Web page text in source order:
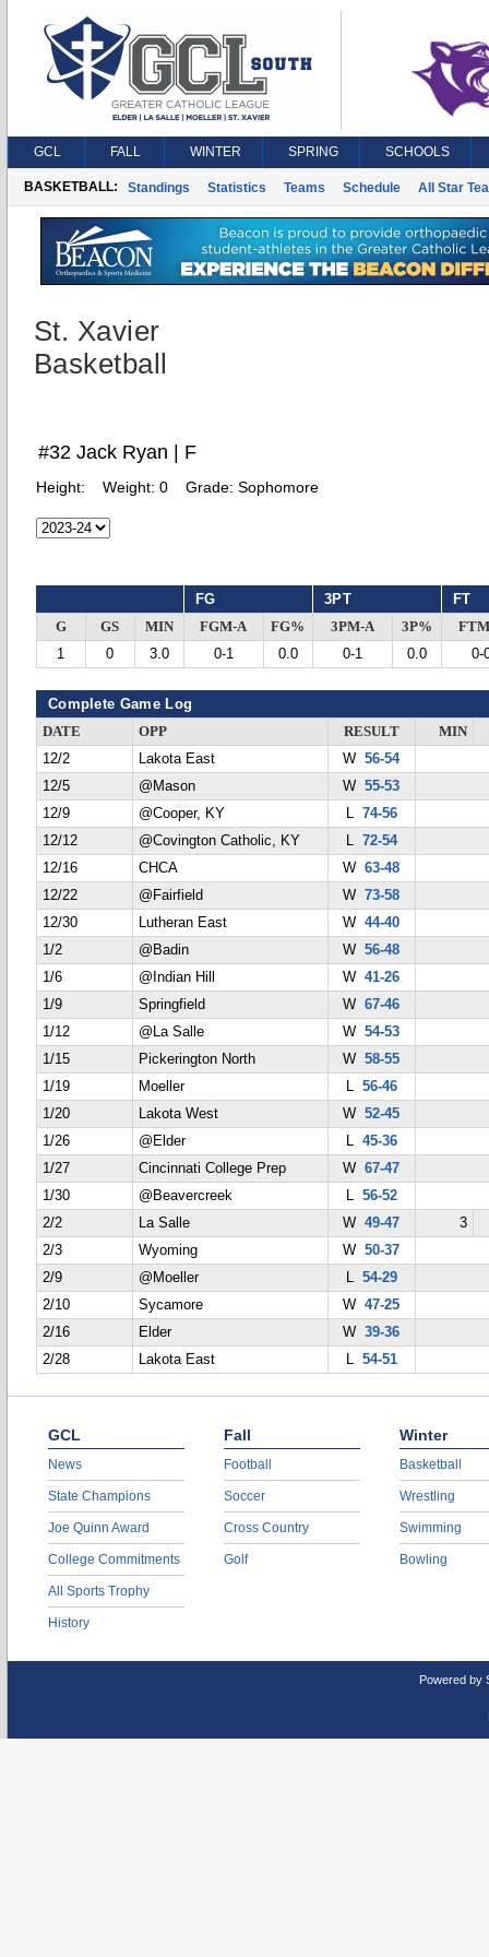
GCL FALL WINTER SPRING SCHOOLS
BASKETBALL: Standings Statistics Teams Schedule All Star
St. Xavier
Basketball
#32 Jack Ryan | F
Height: Weight: 0 Grade: Sophomore
FG 3PT FT
G GS MIN FGM-A FG% 3PM-A 3P%
1
0 3.0 0-1 0.0 0-1 0.0 0-
Complete Game Log
DATE OPP RESULT
MIN
12/2
Lakota East W56-54
12/5
@Mason W55-53
12/9
@Cooper, KY L 74-56
12/12
@Covington Catholic, KY L 72-54
12/16
CHCA W63-48
12/22
@Fairfield W73-58
12/30
Lutheran East W44-40
1/2
@Badin W56-48
1/6
@Indian Hill W41-26
1/9
Springfield W67-46
1/12
@La Salle W54-53
1/15
Pickerington North W58-55
1/19
Moeller L 56-46
1/20
Lakota West W52-45
1/26
@Elder L 45-36
1/27
Cincinnati College Prep W67-47
1/30
@Beavercreek L 56-52
2/2
La Salle W49-47
3
2/3
Wyoming W50-37
2/9
@Moeller L 54-29
2/10
Sycamore W47-25
2/16
Elder W39-36
2/28
Lakota East L 54-51
GCL
News
State Champions
Joe Quinn Award
College Commitments
All Sports Trophy
History
Fall
Football
Soccer
Cross Country
Golf
Winter
Basketball
Wrestling
Swimming
Bowling
Powered by